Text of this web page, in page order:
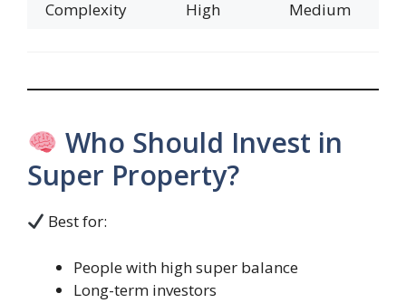
Complexity
High Medium
Who Should Invest in
Super Property?
Best for:
People with high super balance
Long-term investors